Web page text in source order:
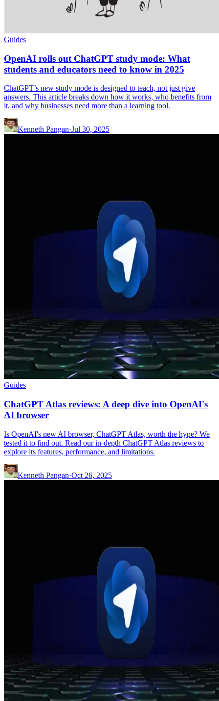
Guides
OpenAI rolls out ChatGPT study mode: What
students and educators need to know in 2025
ChatGPT’s new study mode is designed to teach, not just give
answers. This article breaks down how it works, who benefits from
it, and why businesses need more than a learning tool.
Kenneth Pangan·Jul 30, 2025
Guides
ChatGPT Atlas reviews: A deep dive into OpenAI's
AI browser
Is OpenAI's new AI browser, ChatGPT Atlas, worth the hype? We
tested it to find out. Read our in-depth ChatGPT Atlas reviews to
explore its features, performance, and limitations.
Kenneth Pangan·Oct 26, 2025